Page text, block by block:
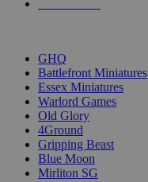
GHQ
Battlefront Miniatures
Essex Miniatures
Warlord Games
Old Glory
4Ground
Gripping Beast
Blue Moon
Mirliton SG